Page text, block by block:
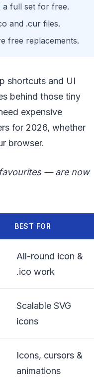
a full set for free.
and .cur files.
free replacements.
shortcuts and UI
behind those tiny
expensive
for 2026, whether
browser.
— are now
BEST FOR
All-round icon &
.ico work
Scalable SVG
icons
Icons, cursors &
animations